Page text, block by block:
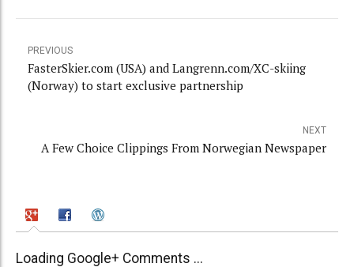
PREVIOUS
FasterSkier.com (USA) and Langrenn.com/XC-skiing
(Norway) to start exclusive partnership
NEXT
A Few Choice Clippings From Norwegian Newspaper
Loading Google+ Comments ...